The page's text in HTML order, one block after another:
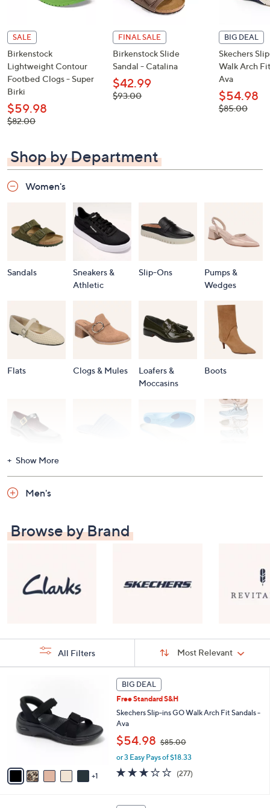
SALE
Birkenstock
Lightweight Contour
Footbed Clogs - Super
Birki
$59.98
, was,
$82.00
FINAL SALE
Birkenstock Slide
Sandal - Catalina
$42.99
, was,
$93.00
BIG DEAL
Skechers
Walk Arch
Ava
$54.98
, was,
$85.00
Shop by Department
Women's
Sandals
Sneakers &
Athletic
Slip-Ons
Pumps &
Wedges
Flats Clogs & Mules
Loafers &
Moccasins
Boots
Show More
Men's
Browse by Brand
Selections:
Sort:
Most Relevant
All Filters
1
v
BIG DEAL
Free Standard S&H
Skechers Slip-ins GO Walk Arch Fit Sandals -
Ava
$54.98 $85.00
a
or 3 Easy Pays of $18.33
3.0
of
(277)